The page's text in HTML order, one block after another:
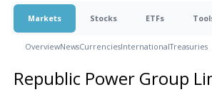
Markets Stocks ETFs
OverviewNewsCurrenciesInternationalTreasuries
Republic Power Group